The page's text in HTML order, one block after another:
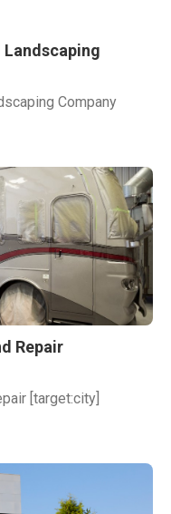
Company
Repair
[target:city]